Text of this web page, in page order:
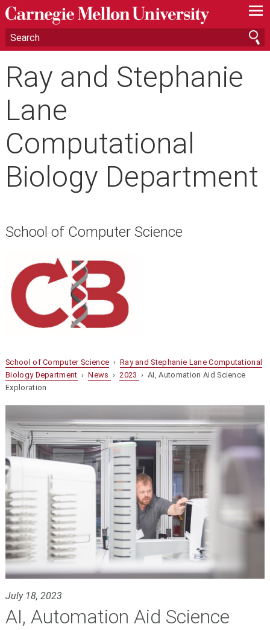
—
—
—
Ray and Stephanie
Lane
Computational
Biology Department
School of Computer Science
School of Computer Science › Ray and Stephanie Lane Computational
Biology Department ›News › 2023 › AI, Automation Aid Science
Exploration
July 18, 2023
AI, Automation Aid Science